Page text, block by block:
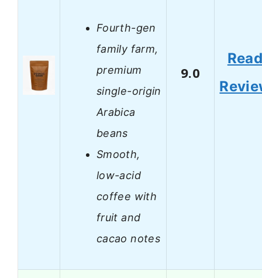
Fourth-gen
family farm,
premium
single-origin
Arabica
beans
Smooth,
low-acid
coffee with
fruit and
cacao notes
9.0